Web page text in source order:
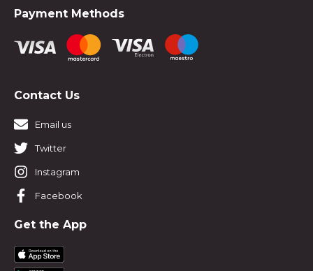
Payment Methods
Contact Us
Email us
Twitter
Instagram
Facebook
Get the App